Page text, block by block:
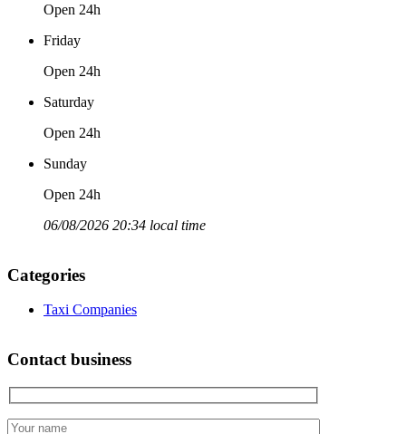
Open 24h
Friday
Open 24h
Saturday
Open 24h
Sunday
Open 24h
06/08/2026 20:34 local time
Categories
Taxi Companies
Contact business